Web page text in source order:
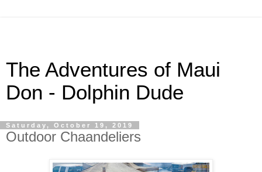
The Adventures of Maui
Don - Dolphin Dude
Saturday, October 19, 2019
Outdoor Chaandeliers